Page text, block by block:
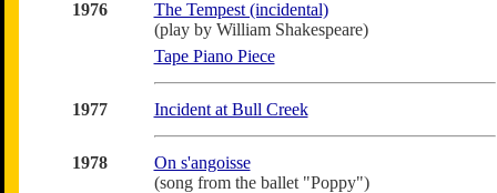
1976
The Tempest (incidental)
(play by William Shakespeare)
Tape Piano Piece
1977 Incident at Bull Creek
1978
On s'angoisse
(song from the ballet "Poppy")